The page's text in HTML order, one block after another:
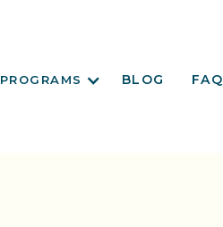
PROGRAMS BLOG FAQ